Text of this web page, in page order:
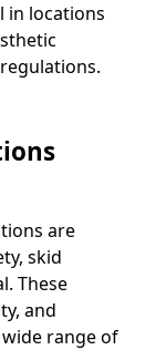
in locations
are
skid
These
and
range of